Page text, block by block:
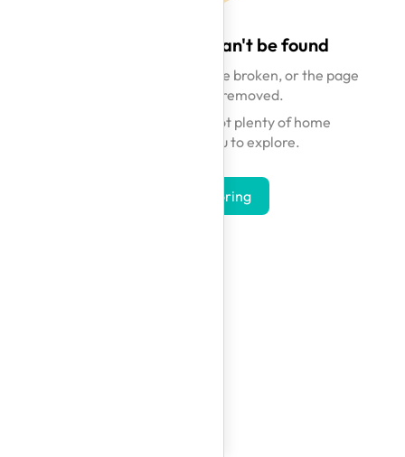
Oops! This page can't be found
The link you followed may be broken, or the page
may have been removed.
Don't worry — we've got plenty of home
inspirations for you to explore.
Start Exploring